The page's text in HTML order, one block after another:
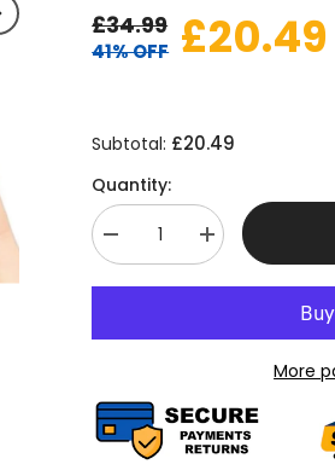
£34.99
41% OFF £20.49
Subtotal: £20.49
Quantity:
Decrease
quantity
Light
Super
Bright
Increase
quantity
Headlamp
Light
Super
Bright
650
More